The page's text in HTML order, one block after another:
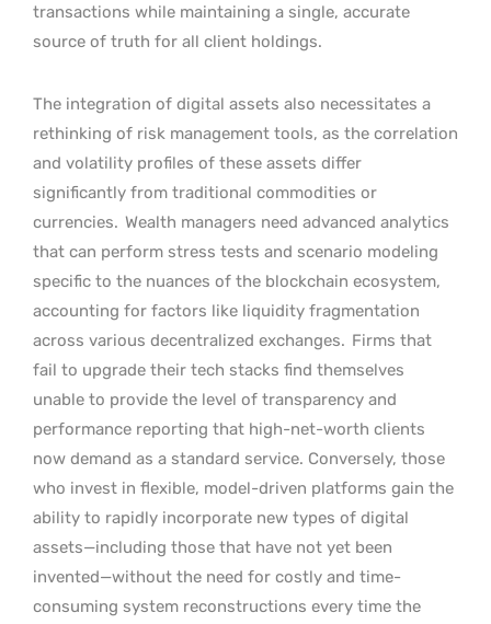
transactions while maintaining a single, accurate
source of truth for all client holdings.
The integration of digital assets also necessitates a
rethinking of risk management tools, as the correlation
and volatility profiles of these assets differ
significantly from traditional commodities or
currencies. Wealth managers need advanced analytics
that can perform stress tests and scenario modeling
specific to the nuances of the blockchain ecosystem,
accounting for factors like liquidity fragmentation
across various decentralized exchanges. Firms that
fail to upgrade their tech stacks find themselves
unable to provide the level of transparency and
performance reporting that high-net-worth clients
now demand as a standard service. Conversely, those
who invest in flexible, model-driven platforms gain the
ability to rapidly incorporate new types of digital
assets—including those that have not yet been
invented—without the need for costly and time-
consuming system reconstructions every time the